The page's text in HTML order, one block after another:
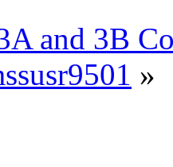
and 3B
»